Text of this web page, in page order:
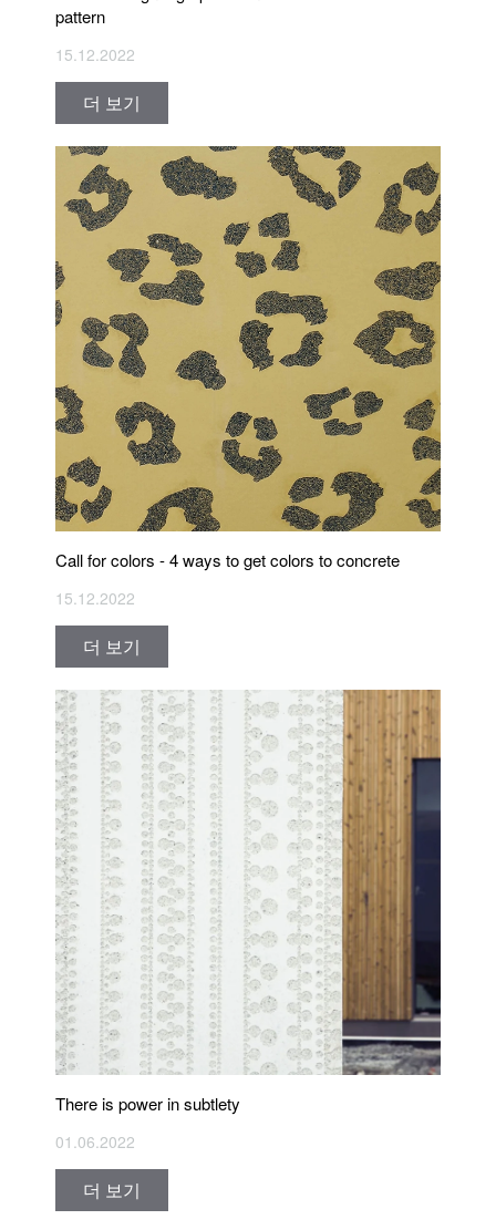
pattern
15.12.2022
더 보기
Call for colors - 4 ways to get colors to concrete
15.12.2022
더 보기
There is power in subtlety
01.06.2022
더 보기